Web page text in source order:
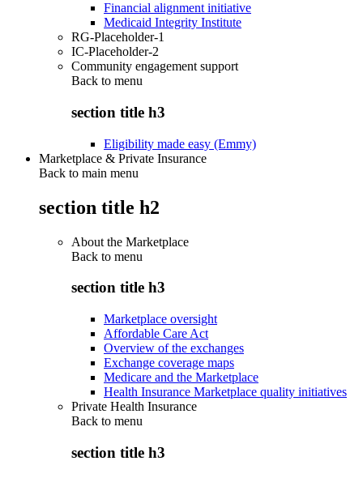
Financial alignment initiative
Medicaid Integrity Institute
RG-Placeholder-1
IC-Placeholder-2
Community engagement support
Back to menu
section title h3
Eligibility made easy (Emmy)
Marketplace & Private Insurance
Back to main menu
section title h2
About the Marketplace
Back to menu
section title h3
Marketplace oversight
Affordable Care Act
Overview of the exchanges
Exchange coverage maps
Medicare and the Marketplace
Health Insurance Marketplace quality initiatives
Private Health Insurance
Back to menu
section title h3